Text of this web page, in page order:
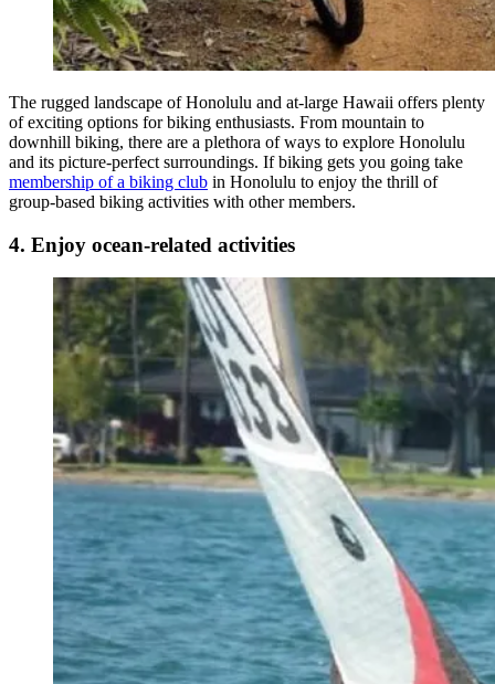
The rugged landscape of Honolulu and at-large Hawaii offers plenty
of exciting options for biking enthusiasts. From mountain to
downhill biking, there are a plethora of ways to explore Honolulu
and its picture-perfect surroundings. If biking gets you going take
membership of a biking club in Honolulu to enjoy the thrill of
group-based biking activities with other members.
4. Enjoy ocean-related activities